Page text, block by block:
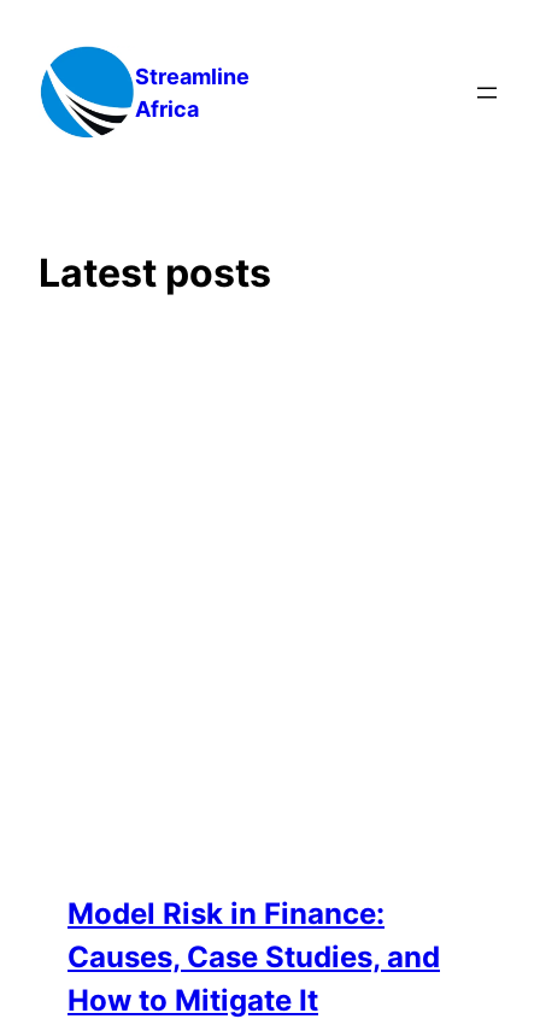
content
Streamline
Africa
Latest posts
Model Risk in Finance:
Causes, Case Studies, and
How to Mitigate It